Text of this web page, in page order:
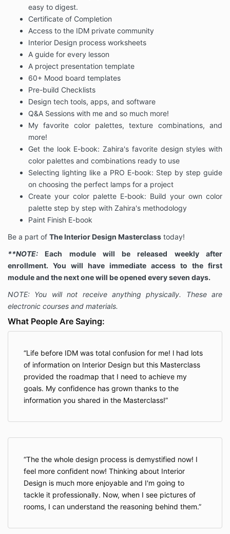
easy to digest.
Certificate of Completion
Access to the IDM private community
Interior Design process worksheets
A guide for every lesson
A project presentation template
60+ Mood board templates
Pre-build Checklists
Design tech tools, apps, and software
Q&A Sessions with me and so much more!
My favorite color palettes, texture combinations, and
more!
Get the look E-book: Zahira's favorite design styles with
color palettes and combinations ready to use
Selecting lighting like a PRO E-book: Step by step guide
on choosing the perfect lamps for a project
Create your color palette E-book: Build your own color
palette step by step with Zahira's methodology
Paint Finish E-book
Be a part of The Interior Design Masterclass today!
**NOTE: Each module will be released weekly after
enrollment. You will have immediate access to the first
module and the next one will be opened every seven days.
NOTE: You will not receive anything physically. These are
electronic courses and materials.
What People Are Saying:
Life before IDM was total confusion for me! l had lots
of information on Interior Design but this Masterclass
provided the roadmap that I need to achieve my
goals. My confidence has grown thanks to the
information you shared in the Masterclass!
The the whole design process is demystified now! I
feel more confident now! Thinking about Interior
Design is much more enjoyable and I'm going to
tackle it professionally. Now, when I see pictures of
rooms, I can understand the reasoning behind them.